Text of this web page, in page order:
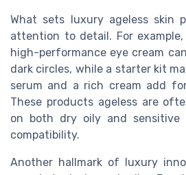
What sets luxury ageless skin
attention to detail. For
high-performance eye cream
dark circles, while a starter kit
serum and a rich cream add
These products ageless are
on both dry oily and sensitive
compatibility.
Another hallmark of luxury